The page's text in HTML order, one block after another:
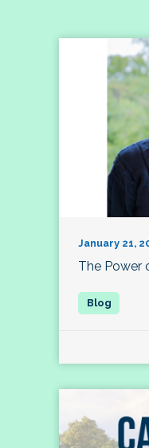
January 21,
The Power